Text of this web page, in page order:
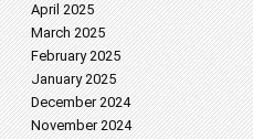
April 2025
March 2025
February 2025
January 2025
December 2024
November 2024